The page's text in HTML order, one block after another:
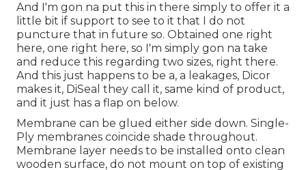
And I'm gon na put this in there simply to offer it a
little bit if support to see to it that I do not
puncture that in future so. Obtained one right
here, one right here, so I'm simply gon na take
and reduce this regarding two sizes, right there.
And this just happens to be a, a leakages, Dicor
makes it, DiSeal they call it, same kind of product,
and it just has a flap on below.
Membrane can be glued either side down. Single-
Ply membranes coincide shade throughout.
Membrane layer needs to be installed onto clean
wooden surface, do not mount on top of existing